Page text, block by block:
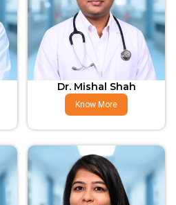
Dr. Mishal Shah
Know More